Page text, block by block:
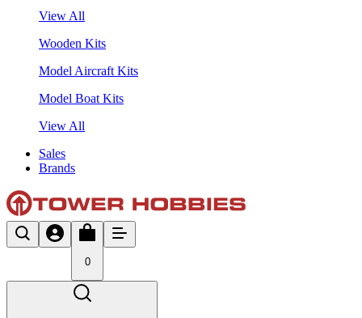
View All
Wooden Kits
Model Aircraft Kits
Model Boat Kits
View All
Sales
Brands
0